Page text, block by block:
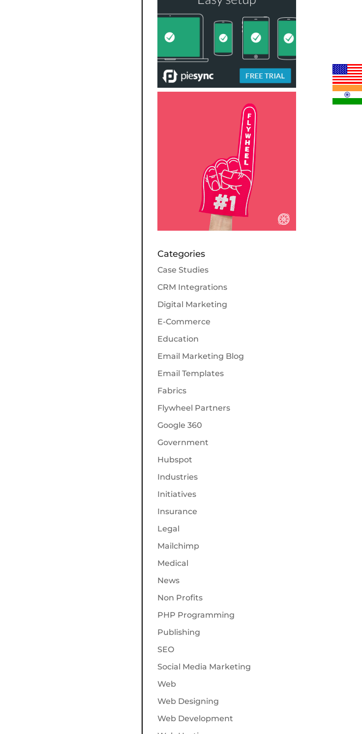
Categories
Case Studies
CRM Integrations
Digital Marketing
E-Commerce
Education
Email Marketing Blog
Email Templates
Fabrics
Flywheel Partners
Google 360
Government
Hubspot
Industries
Initiatives
Insurance
Legal
Mailchimp
Medical
News
Non Profits
PHP Programming
Publishing
SEO
Social Media Marketing
Web
Web Designing
Web Development